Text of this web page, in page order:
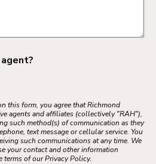
this form, you agree that Richmond
agents and affiliates (collectively "RAH"),
such method(s) of communication as they
text message or cellular service. You
such communications at any time. We
your contact and other information
terms of our Privacy Policy.